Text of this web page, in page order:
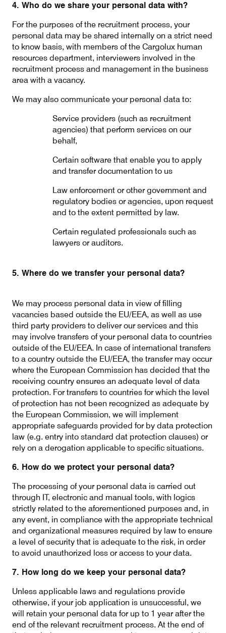
4. Who do we share your personal data with?
For the purposes of the recruitment process, your
personal data may be shared internally on a strict need
to know basis, with members of the Cargolux human
resources department, interviewers involved in the
recruitment process and management in the business
area with a vacancy.
We may also communicate your personal data to:
Service providers (such as recruitment
agencies) that perform services on our
behalf,
Certain software that enable you to apply
and transfer documentation to us
Law enforcement or other government and
regulatory bodies or agencies, upon request
and to the extent permitted by law.
Certain regulated professionals such as
lawyers or auditors.
5. Where do we transfer your personal data?
We may process personal data in view of filling
vacancies based outside the EU/EEA, as well as use
third party providers to deliver our services and this
may involve transfers of your personal data to countries
outside of the EU/EEA. In case of international transfers
to a country outside the EU/EEA, the transfer may occur
where the European Commission has decided that the
receiving country ensures an adequate level of data
protection. For transfers to countries for which the level
of protection has not been recognized as adequate by
the European Commission, we will implement
appropriate safeguards provided for by data protection
law (e.g. entry into standard dat protection clauses) or
rely on a derogation applicable to specific situations.
6. How do we protect your personal data?
The processing of your personal data is carried out
through IT, electronic and manual tools, with logics
strictly related to the aforementioned purposes and, in
any event, in compliance with the appropriate technical
and organizational measures required by law to ensure
a level of security that is adequate to the risk, in order
to avoid unauthorized loss or access to your data.
7. How long do we keep your personal data?
Unless applicable laws and regulations provide
otherwise, if your job application is unsuccessful, we
will retain your personal data for up to 1 year after the
end of the relevant recruitment process. At the end of